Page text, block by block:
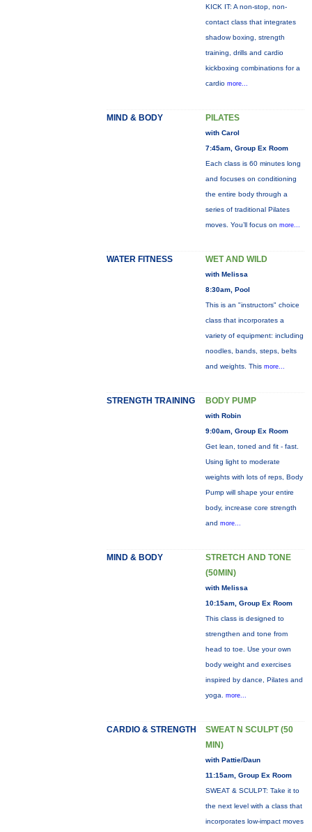
KICK IT: A non-stop, non-
contact class that integrates
shadow boxing, strength
training, drills and cardio
kickboxing combinations for a
cardio more...
MIND & BODY PILATES
with Carol
7:45am, Group Ex Room
Each class is 60 minutes long
and focuses on conditioning
the entire body through a
series of traditional Pilates
moves. You’ll focus on more...
WATER FITNESS WET AND WILD
with Melissa
8:30am, Pool
This is an "instructors" choice
class that incorporates a
variety of equipment: including
noodles, bands, steps, belts
and weights. This more...
STRENGTH TRAINING BODY PUMP
with Robin
9:00am, Group Ex Room
Get lean, toned and fit - fast.
Using light to moderate
weights with lots of reps, Body
Pump will shape your entire
body, increase core strength
and more...
MIND & BODY
STRETCH AND TONE
(50MIN)
with Melissa
10:15am, Group Ex Room
This class is designed to
strengthen and tone from
head to toe. Use your own
body weight and exercises
inspired by dance, Pilates and
yoga. more...
CARDIO & STRENGTH
SWEAT N SCULPT (50
MIN)
with Pattie/Daun
11:15am, Group Ex Room
SWEAT & SCULPT: Take it to
the next level with a class that
incorporates low-impact moves